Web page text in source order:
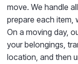
move. We handle
prepare each item,
On a moving day,
your belongings,
location, and then